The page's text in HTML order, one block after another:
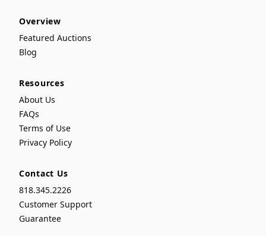
Overview
Featured Auctions
Blog
Resources
About Us
FAQs
Terms of Use
Privacy Policy
Contact Us
818.345.2226
Customer Support
Guarantee